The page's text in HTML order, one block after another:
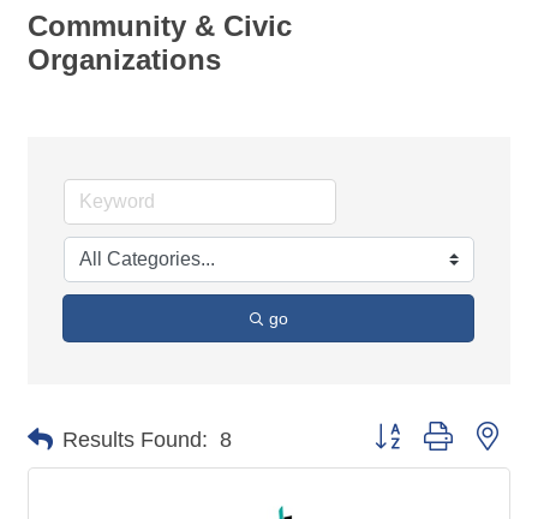
Community & Civic
Organizations
go
Results Found: 8 Button group with